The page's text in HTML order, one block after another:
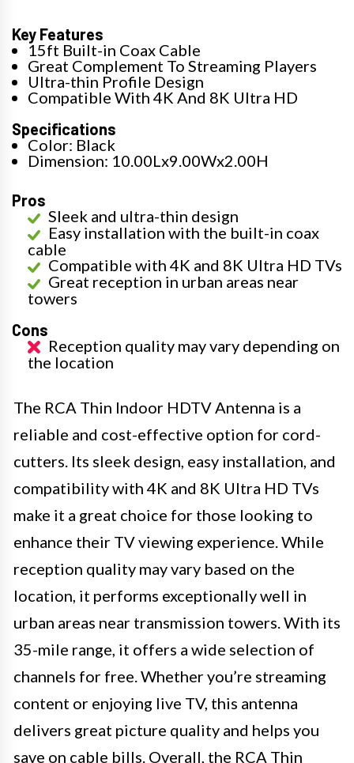
Key Features
15ft Built-in Coax Cable
Great Complement To Streaming Players
Ultra-thin Profile Design
Compatible With 4K And 8K Ultra HD
Specifications
Color: Black
Dimension: 10.00Lx9.00Wx2.00H
Pros
Sleek and ultra-thin design
Easy installation with the built-in coax
cable
Compatible with 4K and 8K Ultra HD TVs
Great reception in urban areas near
towers
Cons
Reception quality may vary depending on
the location
The RCA Thin Indoor HDTV Antenna is a
reliable and cost-effective option for cord-
cutters. Its sleek design, easy installation, and
compatibility with 4K and 8K Ultra HD TVs
make it a great choice for those looking to
enhance their TV viewing experience. While
reception quality may vary based on the
location, it performs exceptionally well in
urban areas near transmission towers. With its
35-mile range, it offers a wide selection of
channels for free. Whether you’re streaming
content or enjoying live TV, this antenna
delivers great picture quality and helps you
save on cable bills. Overall, the RCA Thin